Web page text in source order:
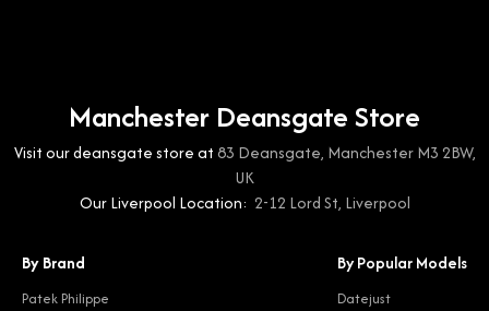
Manchester Deansgate Store
Visit our deansgate store at83 Deansgate, Manchester M3 2BW,
UK
Our Liverpool Location: 2-12 Lord St, Liverpool
By Brand
Patek Philippe
By Popular Models
Datejust